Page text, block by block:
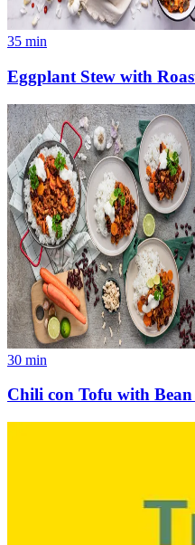
35 min
Eggplant Stew with
30 min
Chili con Tofu with Bean